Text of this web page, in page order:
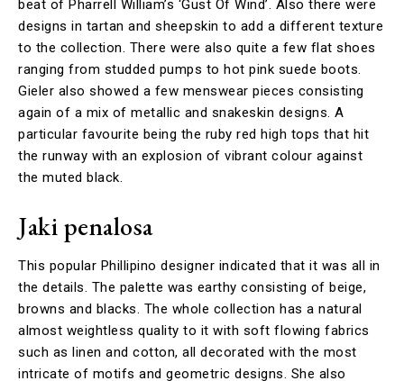
beat of Pharrell William’s ‘Gust Of Wind’. Also there were
designs in tartan and sheepskin to add a different texture
to the collection. There were also quite a few flat shoes
ranging from studded pumps to hot pink suede boots.
Gieler also showed a few menswear pieces consisting
again of a mix of metallic and snakeskin designs. A
particular favourite being the ruby red high tops that hit
the runway with an explosion of vibrant colour against
the muted black.
Jaki penalosa
This popular Phillipino designer indicated that it was all in
the details. The palette was earthy consisting of beige,
browns and blacks. The whole collection has a natural
almost weightless quality to it with soft flowing fabrics
such as linen and cotton, all decorated with the most
intricate of motifs and geometric designs. She also